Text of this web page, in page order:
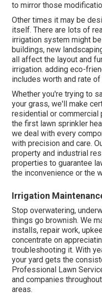
to mirror those
Other times it may be
itself. There are lots of
irrigation system might
buildings, new
all affect the layout and
irrigation. adding eco-
includes worth and rate
Whether you're trying to
your grass, we'll make
residential or commercial
the first lawn sprinkler
we deal with every
with precision and care.
property and industrial
properties to guarantee
the inconvenience or the
Irrigation
Stop overwatering,
things go brownish. We
installs, repair work,
concentrate on
troubleshooting it. With
your yard gets the
Professional Lawn
and companies
areas.